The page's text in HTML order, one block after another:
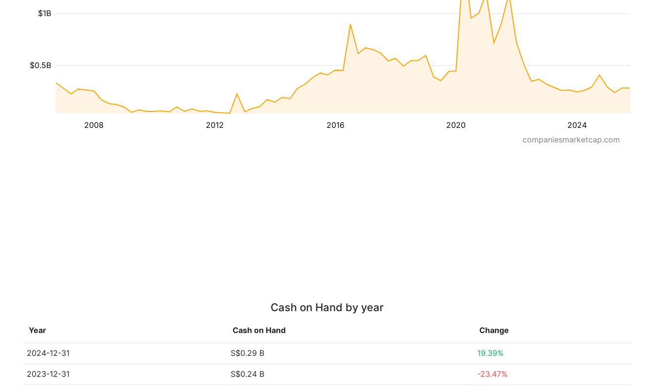
2008 2012 2016 2020 2024
$0.5B
$1B
companiesmarketcap.com
Cash on Hand by year
Year Cash on Hand Change
2024-12-31 S$0.29 B 19.39%
2023-12-31 S$0.24 B -23.47%